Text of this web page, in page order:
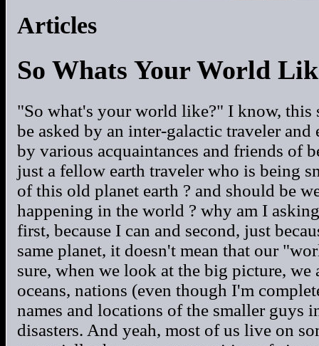
Articles
So Whats Your World
"So what's your world like?" I know, this
be asked by an inter-galactic traveler and
by various acquaintances and friends of
just a fellow earth traveler who is being
of this old planet earth ? and should be
happening in the world ? why am I
first, because I can and second, just
same planet, it doesn't mean that our
sure, when we look at the big picture, we
oceans, nations (even though I'm
names and locations of the smaller guys
disasters. And yeah, most of us live on